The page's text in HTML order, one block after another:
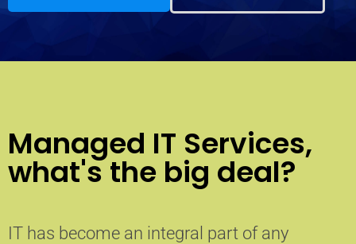
Managed IT Services,
what's the big deal?
IT has become an integral part of any